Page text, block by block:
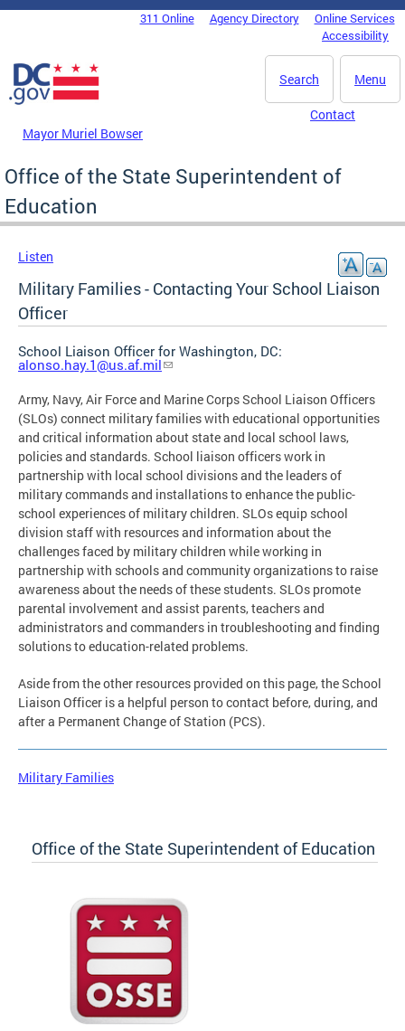
Skip to main content
DC Agency Top Menu311 Online Agency Directory
Online Services
Accessibility
Menu
Search
Mayor Muriel Bowser
Contact
Office of the State Superintendent of
Education
Listen
Military Families - Contacting Your School Liaison
Officer
School Liaison Officer for Washington, DC:
alonso.hay.1@us.af.mil
Army, Navy, Air Force and Marine Corps School Liaison Officers
(SLOs) connect military families with educational opportunities
and critical information about state and local school laws,
policies and standards. School liaison officers work in
partnership with local school divisions and the leaders of
military commands and installations to enhance the public-
school experiences of military children. SLOs equip school
division staff with resources and information about the
challenges faced by military children while working in
partnership with schools and community organizations to raise
awareness about the needs of these students. SLOs promote
parental involvement and assist parents, teachers and
administrators and commanders in troubleshooting and finding
solutions to education-related problems.
Aside from the other resources provided on this page, the School
Liaison Officer is a helpful person to contact before, during, and
after a Permanent Change of Station (PCS).
Military Families
Office of the State Superintendent of Education